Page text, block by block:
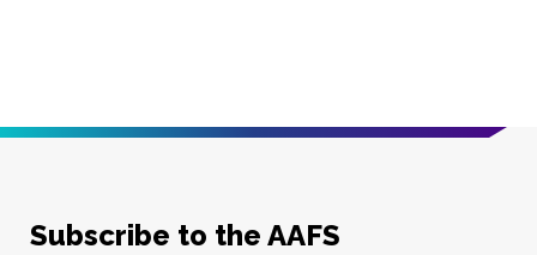
Subscribe to the AAFS